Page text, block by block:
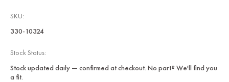
SKU:
330-10324
Stock Status:
Stock updated daily — confirmed at checkout. No part? We'll find you
a fit.